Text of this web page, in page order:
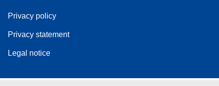
Privacy policy
Privacy statement
Legal notice